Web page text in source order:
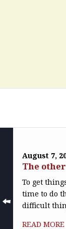
August 7,
The
To get
time to do
difficult
READ MORE